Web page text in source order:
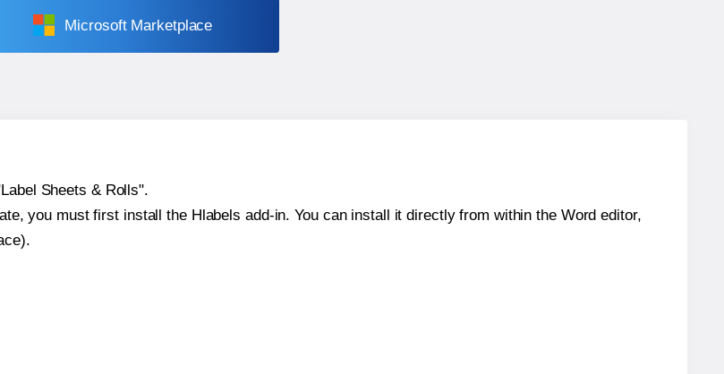
Microsoft Marketplace
Sheets & Rolls".
you must first install the Hlabels add-in. You can install it directly from within the Word editor,